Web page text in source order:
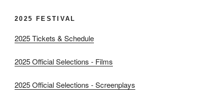
2025 FESTIVAL
2025 Tickets & Schedule
2025 Official Selections - Films
2025 Official Selections - Screenplays